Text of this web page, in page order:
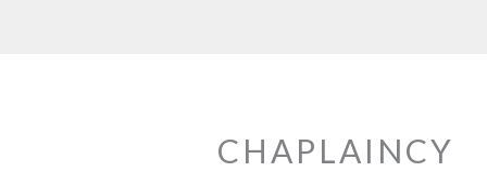
CHAPLAINCY